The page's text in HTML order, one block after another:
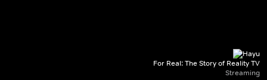
For Real: The Story of Reality TV
Streaming